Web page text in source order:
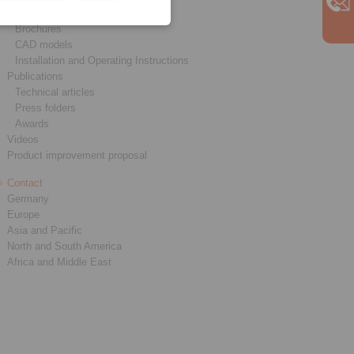
Brochures
CAD models
Installation and Operating Instructions
Publications
Technical articles
Press folders
Awards
Videos
Product improvement proposal
Contact
Germany
Europe
Asia and Pacific
North and South America
Africa and Middle East